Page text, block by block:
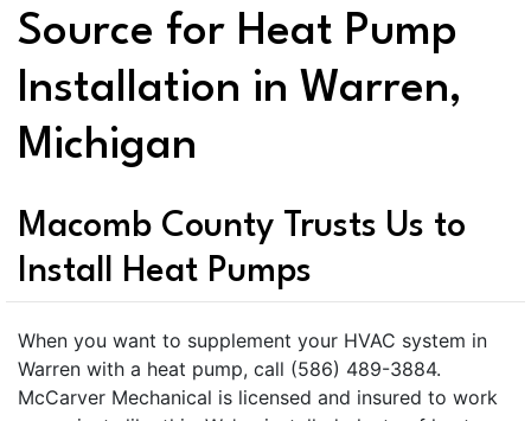
Source for Heat Pump
Installation in Warren,
Michigan
Macomb County Trusts Us to
Install Heat Pumps
When you want to supplement your HVAC system in
Warren with a heat pump, call (586) 489-3884.
McCarver Mechanical is licensed and insured to work